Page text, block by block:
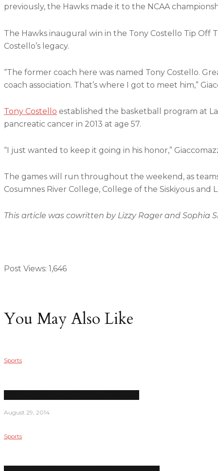
previously, the Hawks made it to the NCAA
The Hawks inaugural win in the Tony Costello Tip
Costello’s legacy.
“The former coach here was named Tony Costello.
coach association. That’s where I got to meet him,”
Tony Costello established the basketball program at
pancreatic cancer in 2013 at age 57.
“I just wanted to keep it going in his honor,”
The games will run throughout the weekend, as
Cosumnes River College, College of the Siskiyous
This article was cowritten by Lizzy Rager and Sophia
Post Views: 1,646
You May Also Like
Sports
August 29, 2014
Sports